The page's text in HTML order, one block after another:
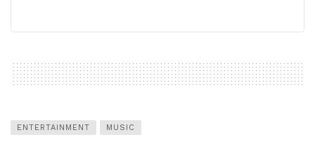
ENTERTAINMENT MUSIC